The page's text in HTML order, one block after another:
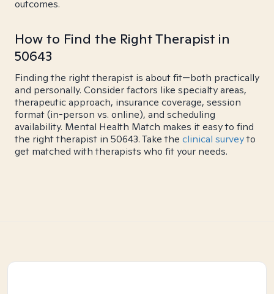
outcomes.
How to Find the Right Therapist in
50643
Finding the right therapist is about fit—both practically
and personally. Consider factors like specialty areas,
therapeutic approach, insurance coverage, session
format (in-person vs. online), and scheduling
availability. Mental Health Match makes it easy to find
the right therapist in 50643. Take the clinical surveyto
get matched with therapists who fit your needs.